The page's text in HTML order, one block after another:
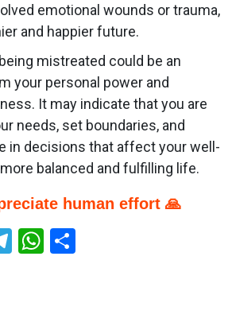
emotional wounds or trauma,
and happier future.
mistreated could be an
your personal power and
It may indicate that you are
needs, set boundaries, and
in decisions that affect your well-
balanced and fulfilling life.
human effort 🙏
Telegram
WhatsApp